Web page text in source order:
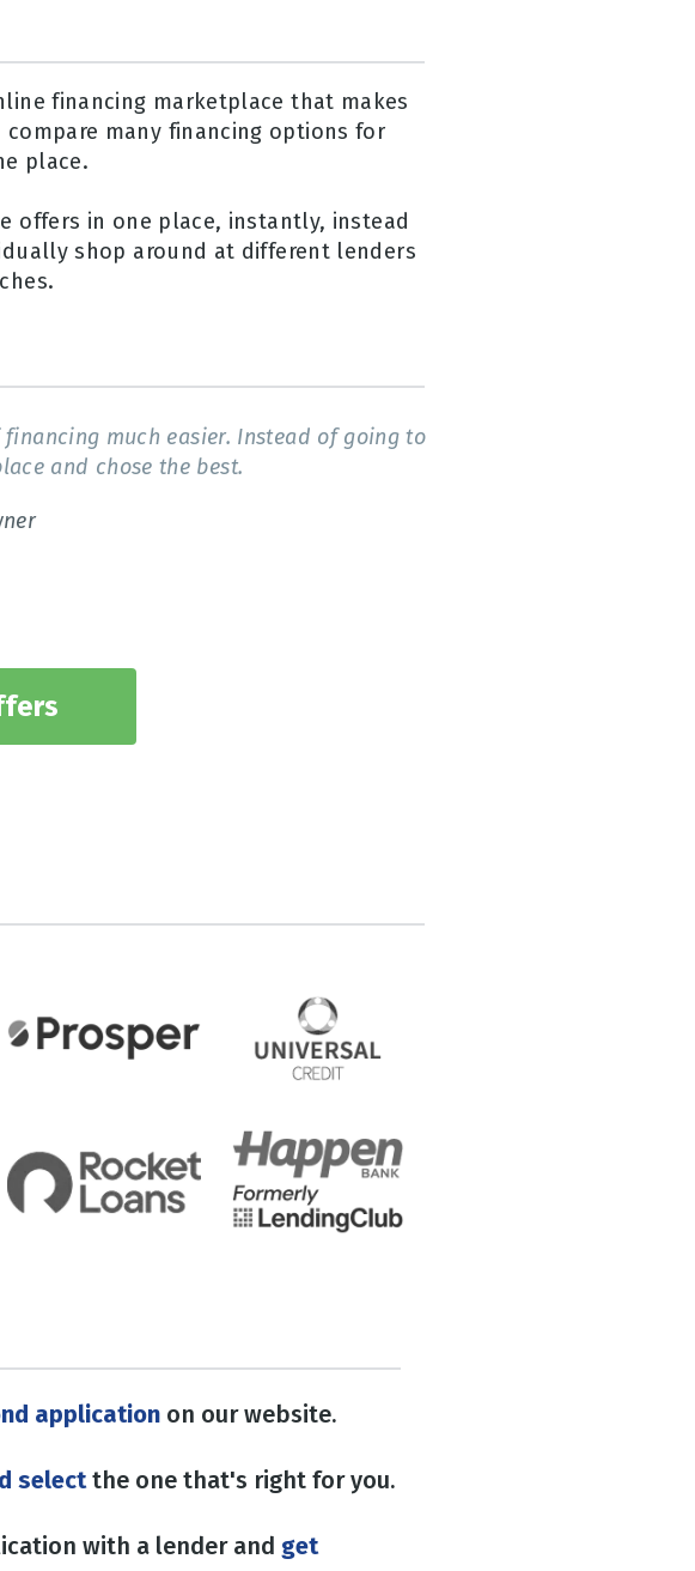
financing marketplace that makes
compare many financing options for
place.
offers in one place, instantly, instead
shop around at different lenders
much easier. Instead of going to
and chose the best.
application on our website.
selectthe one that's right for you.
with a lender and get